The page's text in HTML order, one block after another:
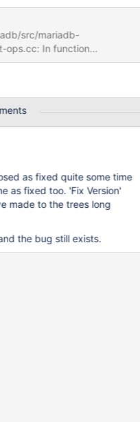
In function
in this function [-
tokudb/ft-
may be used
uninitialized] if
as fixed quite some time
as fixed too. 'Fix Version'
made to the trees long
the bug still exists.